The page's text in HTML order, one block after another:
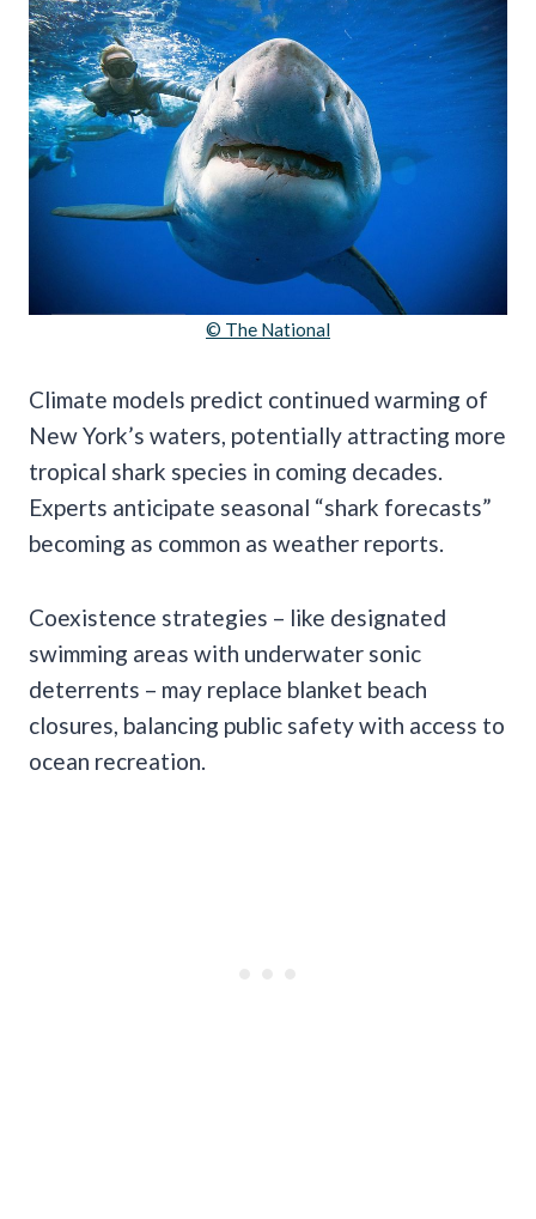
© The National
Climate models predict continued warming of
New York’s waters, potentially attracting more
tropical shark species in coming decades.
Experts anticipate seasonal “shark forecasts”
becoming as common as weather reports.
Coexistence strategies – like designated
swimming areas with underwater sonic
deterrents – may replace blanket beach
closures, balancing public safety with access to
ocean recreation.